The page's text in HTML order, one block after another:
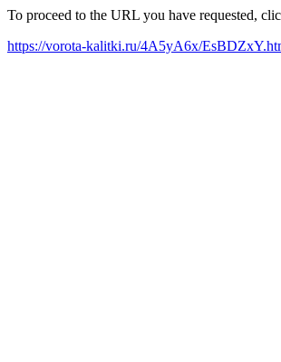
To proceed to the URL you have requested,
https://vorota-kalitki.ru/4A5yA6x/